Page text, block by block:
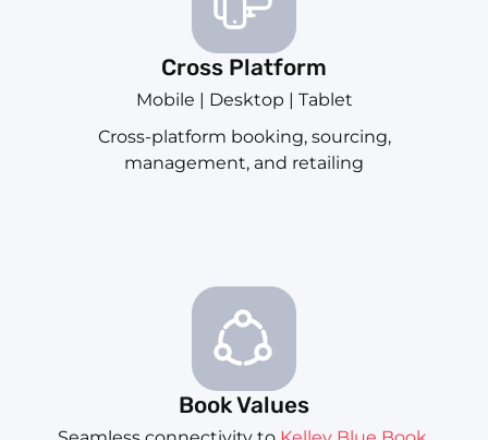
Cross Platform
Mobile | Desktop | Tablet
Cross-platform booking, sourcing,
management, and retailing
Book Values